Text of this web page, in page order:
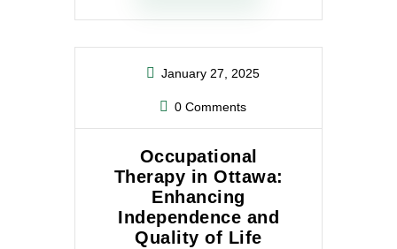
January 27, 2025
0 Comments
Occupational
Therapy in Ottawa:
Enhancing
Independence and
Quality of Life